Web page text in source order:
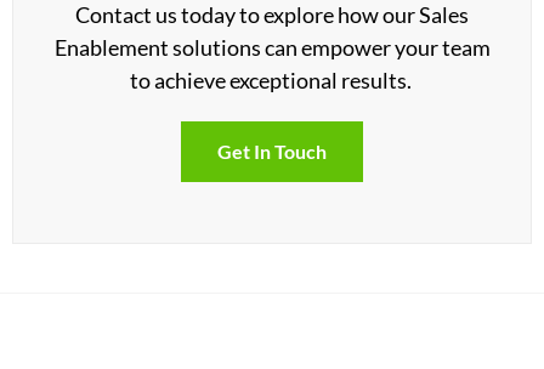
Contact us today to explore how our Sales
Enablement solutions can empower your team
to achieve exceptional results.
Get In Touch